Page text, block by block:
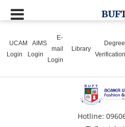
UCAM
Login
AIMS
Login
E-
mail
Login
Library
Degree
Verification
Hotline: